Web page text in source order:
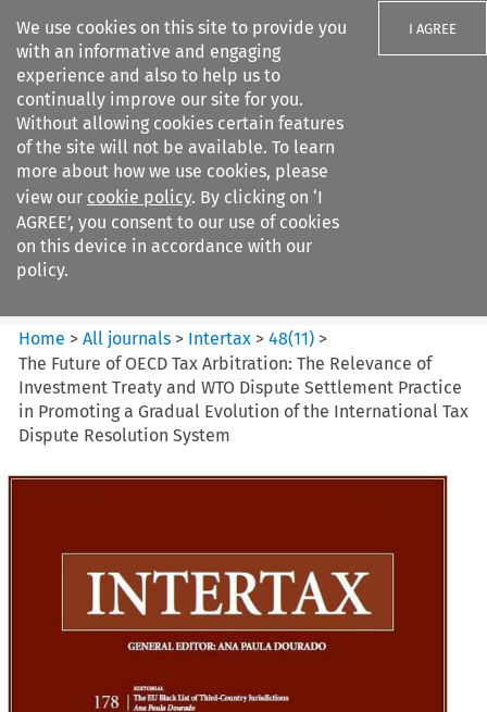
We use cookies on this site to provide you
with an informative and engaging
experience and also to help us to
continually improve our site for you.
Without allowing cookies certain features
of the site will not be available. To learn
more about how we use cookies, please
view our cookie policy. By clicking on ‘I
AGREE’, you consent to our use of cookies
on this device in accordance with our
policy.
I AGREE
Search filters
Intertax
Home >All journals > Intertax >48(11) >
The Future of OECD Tax Arbitration: The Relevance of
Investment Treaty and WTO Dispute Settlement Practice
in Promoting a Gradual Evolution of the International Tax
Dispute Resolution System